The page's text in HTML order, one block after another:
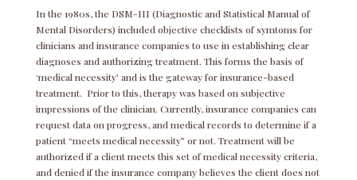
In the 1980s, the DSM-III (Diagnostic and Statistical Manual of
Mental Disorders) included objective checklists of symtoms for
clinicians and insurance companies to use in establishing clear
diagnoses and authorizing treatment. This forms the basis of
‘medical necessity’ and is the gateway for insurance-based
treatment. Prior to this, therapy was based on subjective
impressions of the clinician. Currently, insurance companies can
request data on progress, and medical records to determine if a
patient “meets medical necessity” or not. Treatment will be
authorized if a client meets this set of medical necessity criteria,
and denied if the insurance company believes the client does not